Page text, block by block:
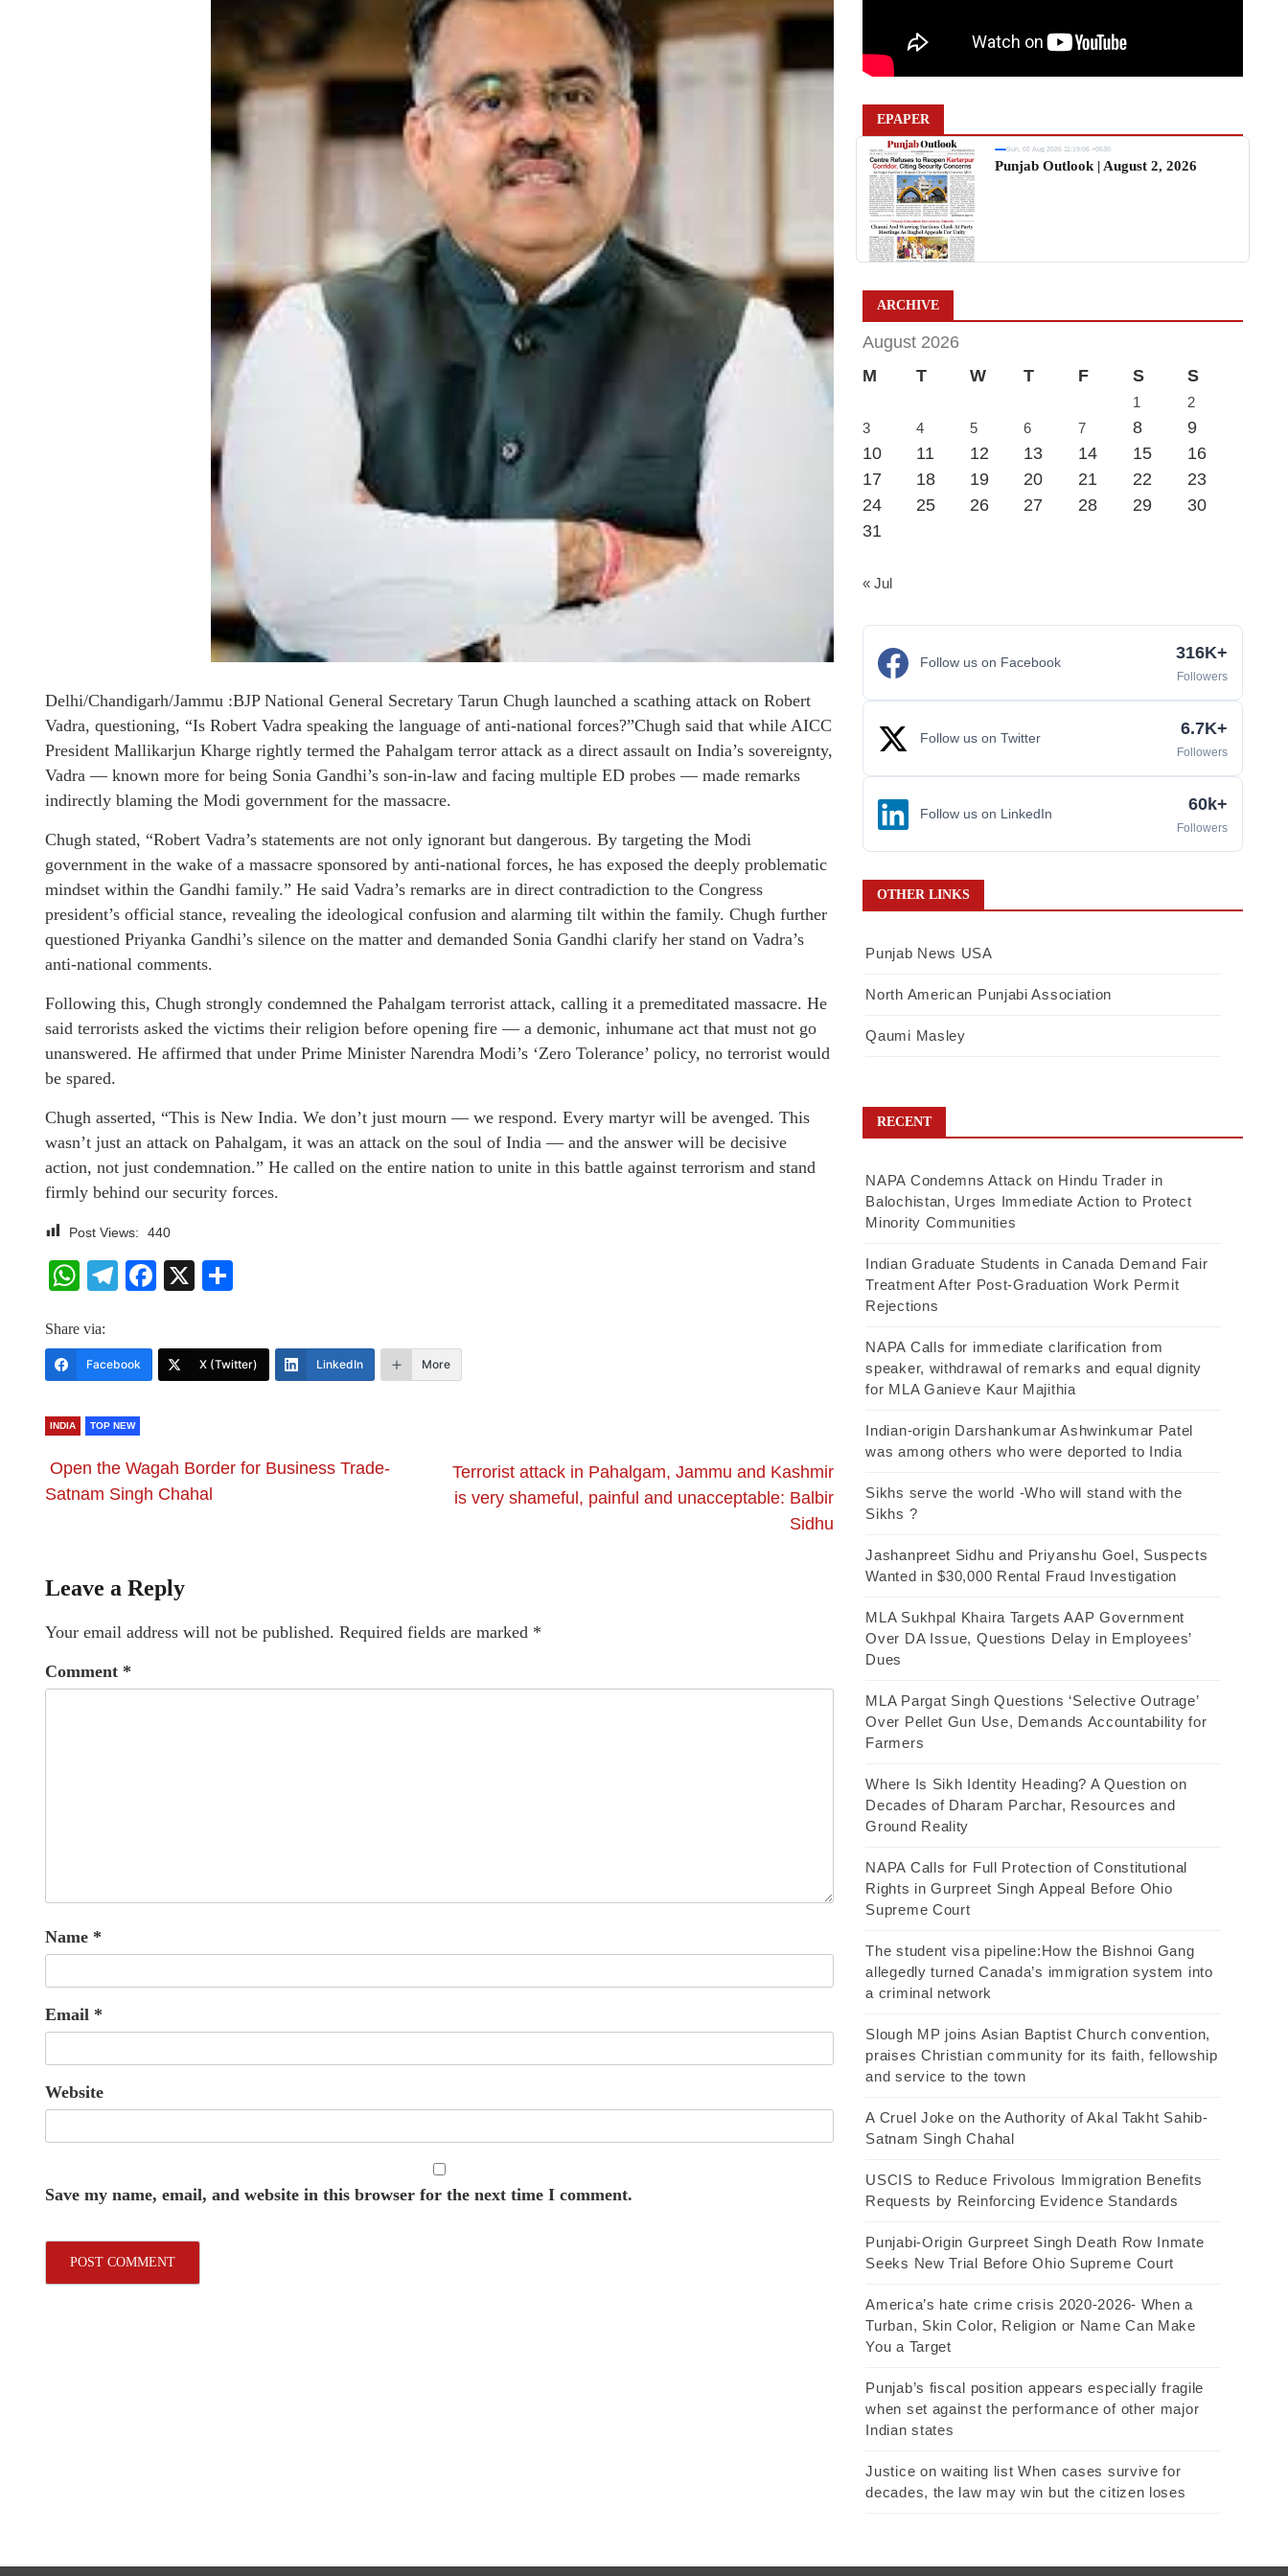
Delhi/Chandigarh/Jammu :BJP National General Secretary Tarun Chugh launched a scathing attack on Robert
Vadra, questioning, “Is Robert Vadra speaking the language of anti-national forces?”Chugh said that while AICC
President Mallikarjun Kharge rightly termed the Pahalgam terror attack as a direct assault on India’s sovereignty,
Vadra — known more for being Sonia Gandhi’s son-in-law and facing multiple ED probes — made remarks
indirectly blaming the Modi government for the massacre.
Chugh stated, “Robert Vadra’s statements are not only ignorant but dangerous. By targeting the Modi
government in the wake of a massacre sponsored by anti-national forces, he has exposed the deeply problematic
mindset within the Gandhi family.” He said Vadra’s remarks are in direct contradiction to the Congress
president’s official stance, revealing the ideological confusion and alarming tilt within the family. Chugh further
questioned Priyanka Gandhi’s silence on the matter and demanded Sonia Gandhi clarify her stand on Vadra’s
anti-national comments.
Following this, Chugh strongly condemned the Pahalgam terrorist attack, calling it a premeditated massacre. He
said terrorists asked the victims their religion before opening fire — a demonic, inhumane act that must not go
unanswered. He affirmed that under Prime Minister Narendra Modi’s ‘Zero Tolerance’ policy, no terrorist would
be spared.
Chugh asserted, “This is New India. We don’t just mourn — we respond. Every martyr will be avenged. This
wasn’t just an attack on Pahalgam, it was an attack on the soul of India — and the answer will be decisive
action, not just condemnation.” He called on the entire nation to unite in this battle against terrorism and stand
firmly behind our security forces.
Post Views: 440
WhatsApp
Telegram
Facebook
X
Share via:
Facebook X (Twitter) LinkedIn More
INDIA TOP NEW
Open the Wagah Border for Business Trade-
Satnam Singh Chahal
Terrorist attack in Pahalgam, Jammu and Kashmir
is very shameful, painful and unacceptable: Balbir
Sidhu
Leave a Reply
Your email address will not be published. Required fields are marked *
Comment *
Name *
Email *
Website
Save my name, email, and website in this browser for the next time I comment.
EPAPER
Sun, 02 Aug 2026 11:19:06 +0530
Punjab Outlook | August 2, 2026
ARCHIVE
August 2026
M
T W T F S S
1
2
3
4 5 6 7 8
9
10
11 12 13 14 15
16
17
18 19 20 21 22
23
24
25 26 27 28 29
30
31
« Jul
Follow us on Facebook 316K+
Followers
Follow us on Twitter 6.7K+
Followers
Follow us on LinkedIn 60k+
Followers
OTHER LINKS
Punjab News USA
North American Punjabi Association
Qaumi Masley
RECENT
NAPA Condemns Attack on Hindu Trader in
Balochistan, Urges Immediate Action to Protect
Minority Communities
Indian Graduate Students in Canada Demand Fair
Treatment After Post-Graduation Work Permit
Rejections
NAPA Calls for immediate clarification from
speaker, withdrawal of remarks and equal dignity
for MLA Ganieve Kaur Majithia
Indian-origin Darshankumar Ashwinkumar Patel
was among others who were deported to India
Sikhs serve the world -Who will stand with the
Sikhs ?
Jashanpreet Sidhu and Priyanshu Goel, Suspects
Wanted in $30,000 Rental Fraud Investigation
MLA Sukhpal Khaira Targets AAP Government
Over DA Issue, Questions Delay in Employees’
Dues
MLA Pargat Singh Questions ‘Selective Outrage’
Over Pellet Gun Use, Demands Accountability for
Farmers
Where Is Sikh Identity Heading? A Question on
Decades of Dharam Parchar, Resources and
Ground Reality
NAPA Calls for Full Protection of Constitutional
Rights in Gurpreet Singh Appeal Before Ohio
Supreme Court
The student visa pipeline:How the Bishnoi Gang
allegedly turned Canada’s immigration system into
a criminal network
Slough MP joins Asian Baptist Church convention,
praises Christian community for its faith, fellowship
and service to the town
A Cruel Joke on the Authority of Akal Takht Sahib-
Satnam Singh Chahal
USCIS to Reduce Frivolous Immigration Benefits
Requests by Reinforcing Evidence Standards
Punjabi-Origin Gurpreet Singh Death Row Inmate
Seeks New Trial Before Ohio Supreme Court
America’s hate crime crisis 2020-2026- When a
Turban, Skin Color, Religion or Name Can Make
You a Target
Punjab’s fiscal position appears especially fragile
when set against the performance of other major
Indian states
Justice on waiting list When cases survive for
decades, the law may win but the citizen loses